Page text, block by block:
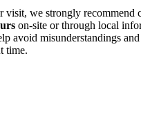
visit, we strongly recommend
on-site or through local
avoid misunderstandings
time.